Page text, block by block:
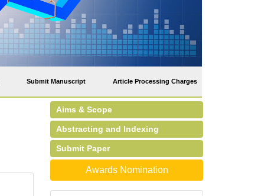
Submit Manuscript Article Processing Charges
Aims & Scope
Abstracting and Indexing
Submit Paper
Awards Nomination